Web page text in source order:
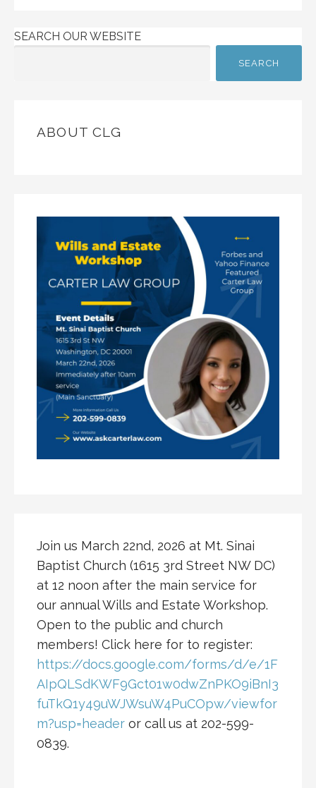
SEARCH OUR WEBSITE
SEARCH
ABOUT CLG
Join us March 22nd, 2026 at Mt. Sinai
Baptist Church (1615 3rd Street NW DC)
at 12 noon after the main service for
our annual Wills and Estate Workshop.
Open to the public and church
members! Click here for to register:
https://docs.google.com/forms/d/e/1F
AIpQLSdKWF9Gct01w0dwZnPKO9iBnI3
fuTkQ1y49uWJWsuW4PuCOpw/viewfor
m?usp=header or call us at 202-599-
0839.